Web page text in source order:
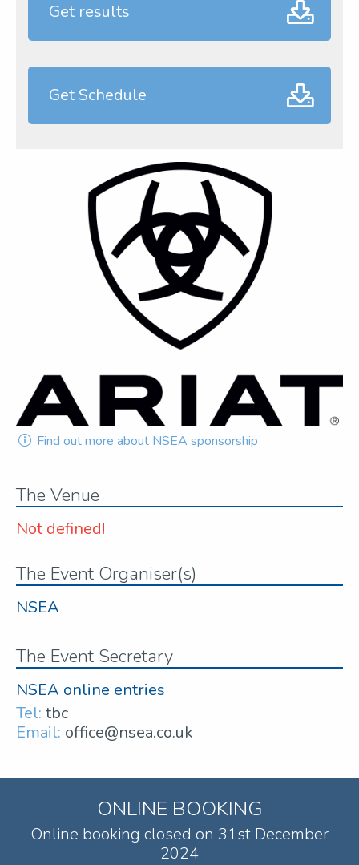
Get results
Get Schedule
Find out more about NSEA sponsorship
The Venue
Not defined!
The Event Organiser(s)
NSEA
The Event Secretary
NSEA online entries
Tel: tbc
Email: office@nsea.co.uk
ONLINE BOOKING
Online booking closed on 31st December
2024